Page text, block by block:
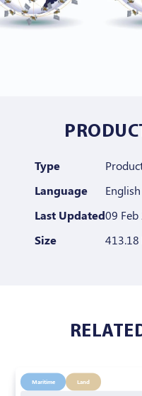
Type
Language
English
Last Updated09 Feb
Size
413.18
Maritime Land